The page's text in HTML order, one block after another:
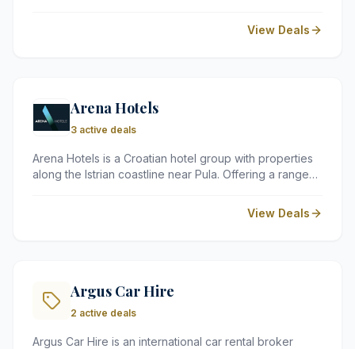
the brand offers guests beautifully designed
properties, world-class dining, and bespoke spa
View Deals
Arena Hotels
3 active deals
Arena Hotels is a Croatian hotel group with properties
along the Istrian coastline near Pula. Offering a range
intimate hotels, the group is known for its seaside
locations, quality facilities, and easy access to Istria's
View Deals
Argus Car Hire
2 active deals
Argus Car Hire is an international car rental broker